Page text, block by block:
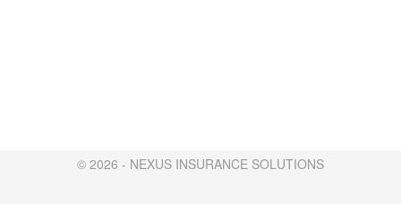
© 2026 - NEXUS INSURANCE SOLUTIONS